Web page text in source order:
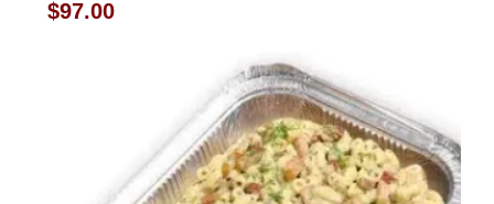
Rated
0
$97.00